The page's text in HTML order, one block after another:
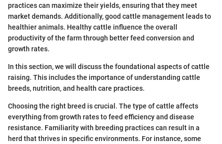
practices can maximize their yields, ensuring that they meet
market demands. Additionally, good cattle management leads to
healthier animals. Healthy cattle influence the overall
productivity of the farm through better feed conversion and
growth rates.
In this section, we will discuss the foundational aspects of cattle
raising. This includes the importance of understanding cattle
breeds, nutrition, and health care practices.
Choosing the right breed is crucial. The type of cattle affects
everything from growth rates to feed efficiency and disease
resistance. Familiarity with breeding practices can result in a
herd that thrives in specific environments. For instance, some